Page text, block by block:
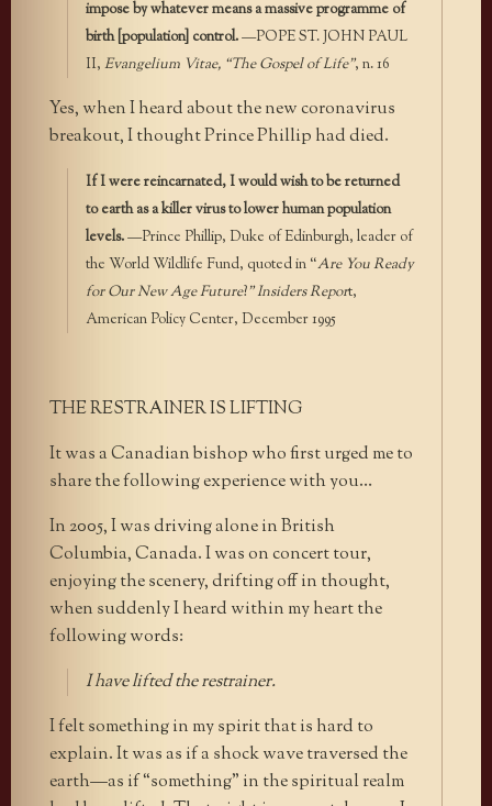
impose by whatever means a massive programme of
birth [population] control.—POPE ST. JOHN PAUL
II, Evangelium Vitae, “The Gospel of Life”, n. 16
Yes, when I heard about the new coronavirus
breakout, I thought Prince Phillip had died.
If I were reincarnated, I would wish to be returned
to earth as a killer virus to lower human population
levels.—Prince Phillip, Duke of Edinburgh, leader of
the World Wildlife Fund, quoted in “Are You Ready
for Our New Age Future?” Insiders Report,
American Policy Center, December 1995
THE RESTRAINER IS LIFTING
It was a Canadian bishop who first urged me to
share the following experience with you…
In 2005, I was driving alone in British
Columbia, Canada. I was on concert tour,
enjoying the scenery, drifting off in thought,
when suddenly I heard within my heart the
following words:
I have lifted the restrainer.
I felt something in my spirit that is hard to
explain. It was as if a shock wave traversed the
earth—as if “something” in the spiritual realm